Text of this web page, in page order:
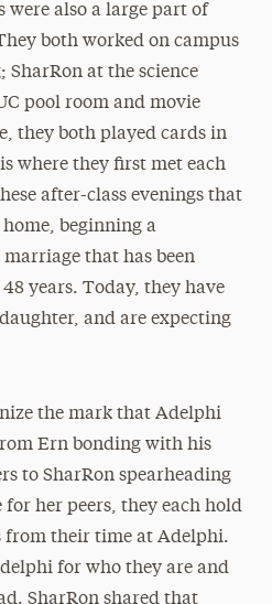
were also a large part of
both worked on campus
at the science
pool room and movie
they both played cards in
where they first met each
after-class evenings that
beginning a
that has been
years. Today, they have
and are expecting
the mark that Adelphi
Ern bonding with his
to SharRon spearheading
her peers, they each hold
from their time at Adelphi.
for who they are and
SharRon shared that